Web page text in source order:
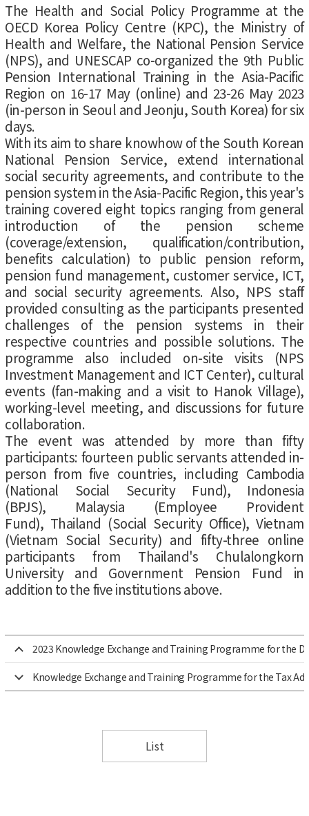
The Health and Social Policy Programme at the
OECD Korea Policy Centre (KPC), the Ministry of
Health and Welfare, the National Pension Service
(NPS), and UNESCAP co-organized the 9th Public
Pension International Training in the Asia-Pacific
Region on 16-17 May (online) and 23-26 May 2023
(in-person in Seoul and Jeonju, South Korea) for six
days.
With its aim to share knowhow of the South Korean
National Pension Service, extend international
social security agreements, and contribute to the
pension system in the Asia-Pacific Region, this year's
training covered eight topics ranging from general
introduction of the pension scheme
(coverage/extension, qualification/contribution,
benefits calculation) to public pension reform,
pension fund management, customer service, ICT,
and social security agreements. Also, NPS staff
provided consulting as the participants presented
challenges of the pension systems in their
respective countries and possible solutions. The
programme also included on-site visits (NPS
Investment Management and ICT Center), cultural
events (fan-making and a visit to Hanok Village),
working-level meeting, and discussions for future
collaboration.
The event was attended by more than fifty
participants: fourteen public servants attended in-
person from five countries, including Cambodia
(National Social Security Fund), Indonesia
(BPJS), Malaysia (Employee Provident
Fund), Thailand (Social Security Office), Vietnam
(Vietnam Social Security) and fifty-three online
participants from Thailand's Chulalongkorn
University and Government Pension Fund in
addition to the five institutions above.
2023 Knowledge Exchange and Training Programme for the
Knowledge Exchange and Training Programme for the Tax
List